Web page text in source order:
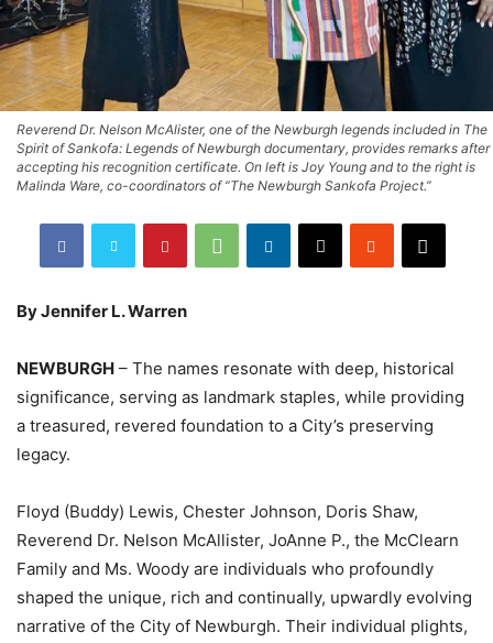
Reverend Dr. Nelson McAlister, one of the Newburgh legends included in The
Spirit of Sankofa: Legends of Newburgh documentary, provides remarks after
accepting his recognition certificate. On left is Joy Young and to the right is
Malinda Ware, co-coordinators of “The Newburgh Sankofa Project.”
By Jennifer L. Warren
NEWBURGH – The names resonate with deep, historical
significance, serving as landmark staples, while providing
a treasured, revered foundation to a City’s preserving
legacy.
Floyd (Buddy) Lewis, Chester Johnson, Doris Shaw,
Reverend Dr. Nelson McAllister, JoAnne P., the McClearn
Family and Ms. Woody are individuals who profoundly
shaped the unique, rich and continually, upwardly evolving
narrative of the City of Newburgh. Their individual plights,